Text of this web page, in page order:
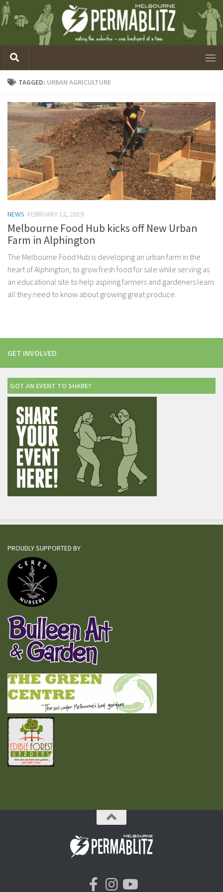
TAGGED: URBAN AGRICULTURE
NEWS FEBRUARY 12, 2019
Melbourne Food Hub kicks off New Urban
Farm in Alphington
The Melbourne Food Hub is developing an urban farm in the
heart of Alphington, to grow fresh food for sale while serving as
an educational site to help aspiring farmers and gardeners learn
all they need to know about growing great produce.
GET INVOLVED
GOT AN EVENT TO SHARE?
PROUDLY SUPPORTED BY